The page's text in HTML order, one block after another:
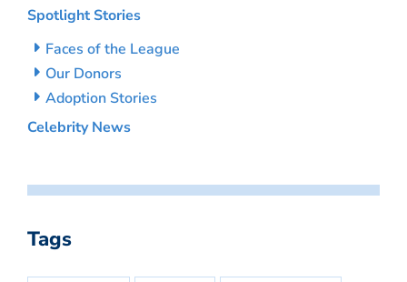
Spotlight Stories
Faces of the League
Our Donors
Adoption Stories
Celebrity News
Tags